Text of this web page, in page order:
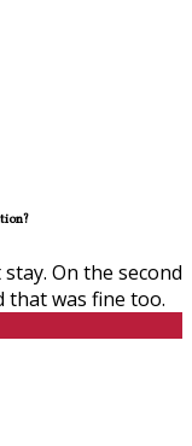
On the second
that was fine too.